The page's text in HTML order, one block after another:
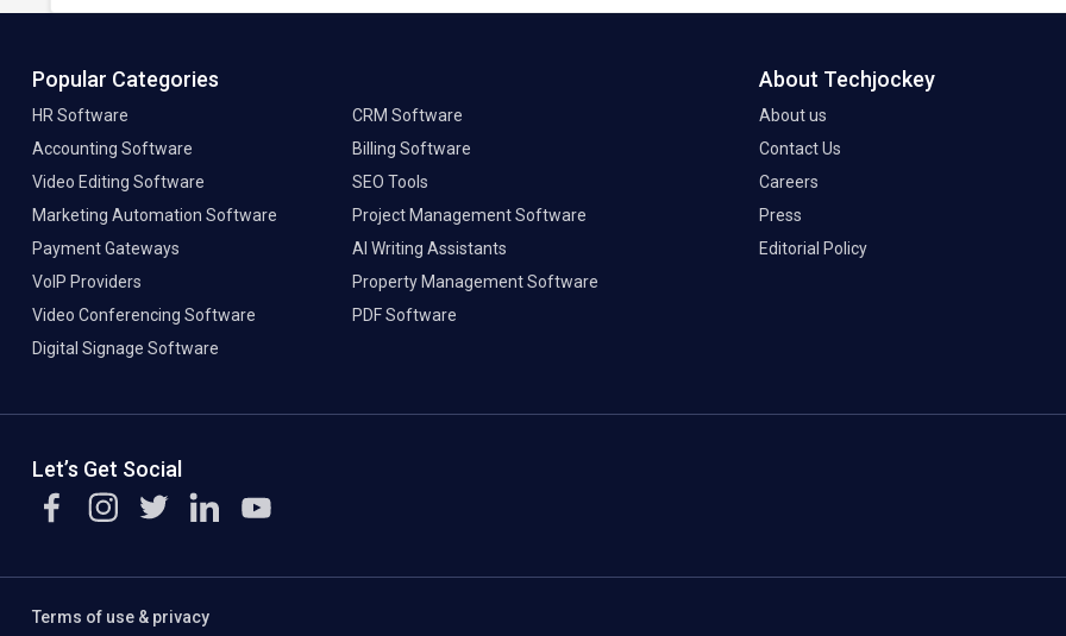
Popular Categories
HR Software
CRM Software
Accounting Software
Billing Software
Video Editing Software
SEO Tools
Marketing Automation Software
Project Management Software
Payment Gateways
AI Writing Assistants
VoIP Providers
Property Management Software
Video Conferencing Software
PDF Software
Digital Signage Software
About Techjockey
About us
Contact Us
Careers
Press
Editorial Policy
Let’s Get Social
Terms of use & privacy